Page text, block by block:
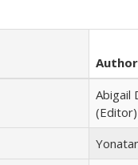
Author
Abigail
(Editor)